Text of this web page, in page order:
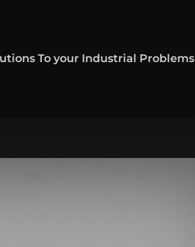
To your Industrial Problems